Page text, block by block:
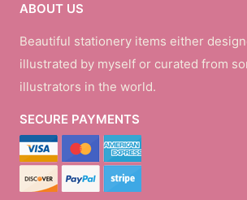
ABOUT US
Beautiful stationery items either
illustrated by myself or curated from
illustrators in the world.
SECURE PAYMENTS